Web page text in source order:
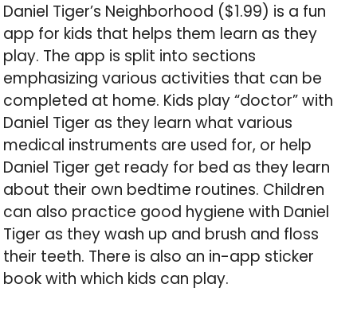
Daniel Tiger’s Neighborhood ($1.99) is a fun
app for kids that helps them learn as they
play. The app is split into sections
emphasizing various activities that can be
completed at home. Kids play “doctor” with
Daniel Tiger as they learn what various
medical instruments are used for, or help
Daniel Tiger get ready for bed as they learn
about their own bedtime routines. Children
can also practice good hygiene with Daniel
Tiger as they wash up and brush and floss
their teeth. There is also an in-app sticker
book with which kids can play.